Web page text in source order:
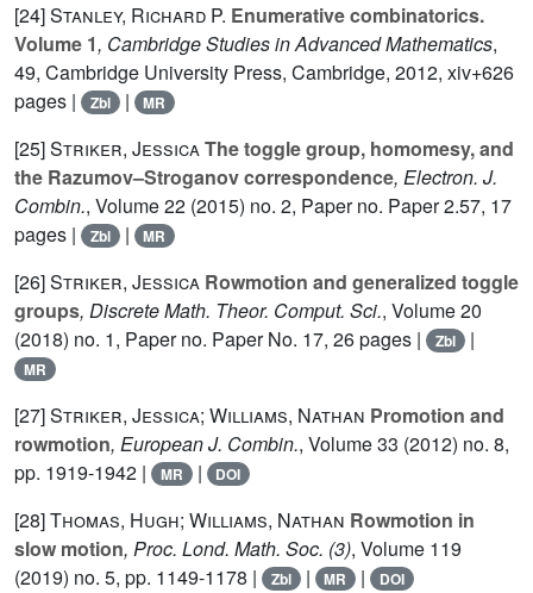
[24]Stanley, Richard P. Enumerative combinatorics.
Volume 1, Cambridge Studies in Advanced Mathematics,
49, Cambridge University Press, Cambridge, 2012, xiv+626
pages |
Zbl | MR
[25]Striker, JessicaThe toggle group, homomesy, and
the Razumov–Stroganov correspondence, Electron. J.
Combin., Volume 22 (2015) no. 2, Paper no. Paper 2.57, 17
pages |
Zbl | MR
[26]Striker, Jessica Rowmotion and generalized toggle
groups, Discrete Math. Theor. Comput. Sci., Volume 20
(2018) no. 1, Paper no. Paper No. 17, 26 pages |
Zbl |
MR
[27]Striker, Jessica; Williams, Nathan Promotion and
rowmotion, European J. Combin., Volume 33 (2012) no. 8,
pp. 1919-1942 |
MR | DOI
[28]Thomas, Hugh; Williams, Nathan Rowmotion in
slow motion, Proc. Lond. Math. Soc. (3), Volume 119
(2019) no. 5, pp. 1149-1178 |
Zbl | MR | DOI